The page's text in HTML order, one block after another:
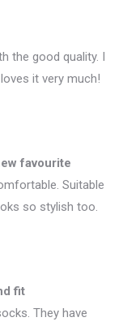
the good quality. I
it very much!
favourite
Suitable
so stylish too.
fit
They have